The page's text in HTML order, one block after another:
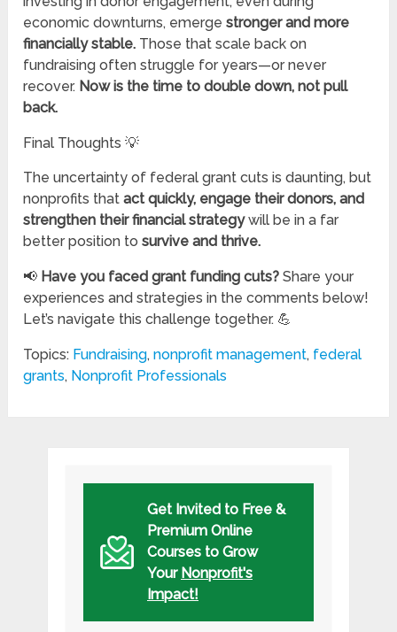
economic downturns, emergestronger and more
financially stable. Those that scale back on
fundraising often struggle for years—or never
recover. Now is the time to double down, not pull
back.
Final Thoughts 💡
The uncertainty of federal grant cuts is daunting, but
nonprofits thatact quickly, engage their donors, and
strengthen their financial strategywill be in a far
better position tosurvive and thrive.
📢 Have you faced grant funding cuts? Share your
experiences and strategies in the comments below!
Let’s navigate this challenge together. 💪
Topics: Fundraising,nonprofit management, federal
grants, Nonprofit Professionals
Get Invited to Free &
Premium Online
Courses to Grow
Your Nonprofit's
Impact!